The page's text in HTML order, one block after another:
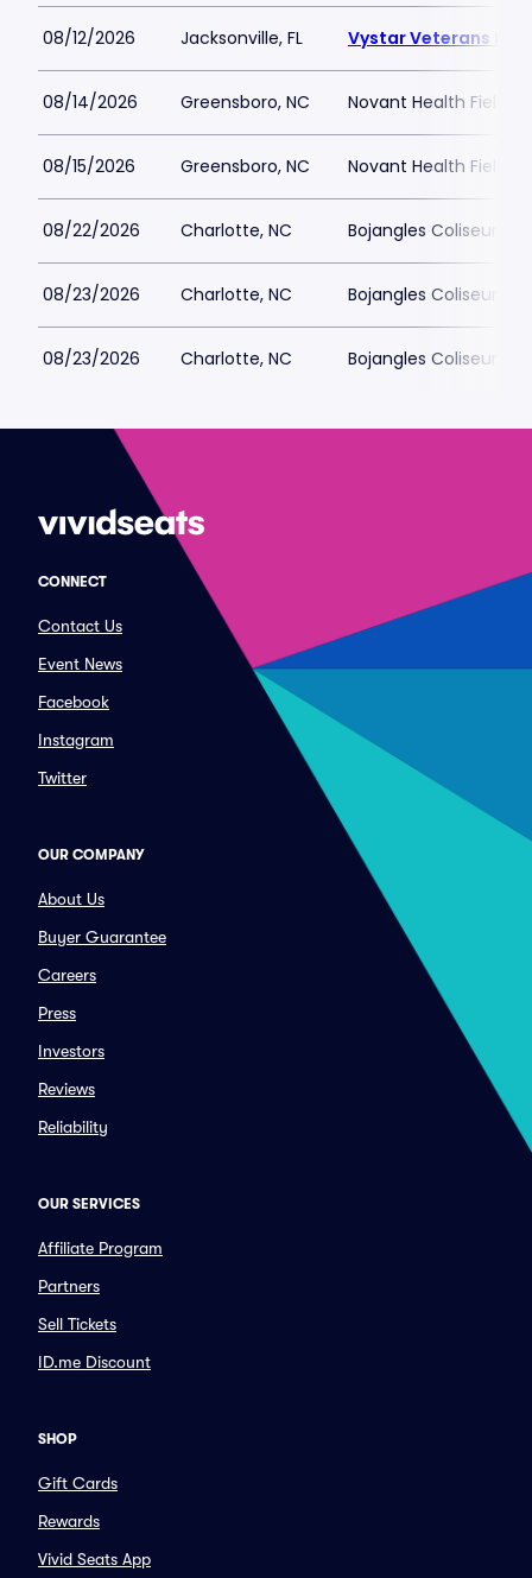
08/12/2026 Jacksonville, FL Vystar Veterans
08/14/2026 Greensboro, NC Novant Health
08/15/2026 Greensboro, NC Novant Health
08/22/2026 Charlotte, NC Bojangles Coliseum
08/23/2026 Charlotte, NC Bojangles Coliseum
08/23/2026 Charlotte, NC Bojangles Coliseum
CONNECT
Contact Us
Event News
Facebook
Instagram
Twitter
OUR COMPANY
About Us
Buyer Guarantee
Careers
Press
Investors
Reviews
Reliability
OUR SERVICES
Affiliate Program
Partners
Sell Tickets
ID.me Discount
SHOP
Gift Cards
Rewards
Vivid Seats App